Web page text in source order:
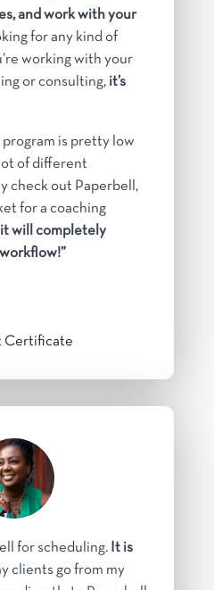
and work with your
for any kind of
working with your
or consulting, it’s
is pretty low
of different
check out Paperbell,
for a coaching
it will completely
Certificate
for scheduling. It is
clients go from my